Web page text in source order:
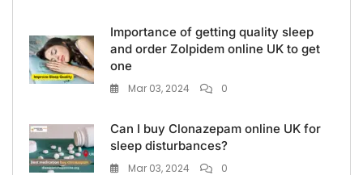
Importance of getting quality sleep
and order Zolpidem online UK to get
one
Mar 03, 2024 0
Can I buy Clonazepam online UK for
sleep disturbances?
Mar 03, 2024 0